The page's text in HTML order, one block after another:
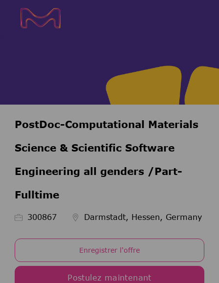
PostDoc-Computational Materials
Science & Scientific Software
Engineering all genders /Part-
Fulltime
ID de l’emploi
300867 Darmstadt, Hessen, Germany
Enregistrer l'offre
Postulez maintenant